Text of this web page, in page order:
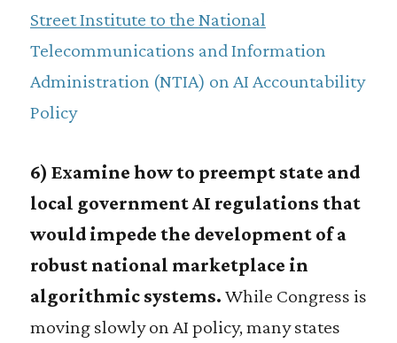
Street Institute to the National
Telecommunications and Information
Administration (NTIA) on AI Accountability
Policy
6) Examine how to preempt state and
local government AI regulations that
would impede the development of a
robust national marketplace in
algorithmic systems. While Congress is
moving slowly on AI policy, many states